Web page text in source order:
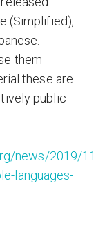
(Simplified),
them
these are
public
news/2019/
languages-